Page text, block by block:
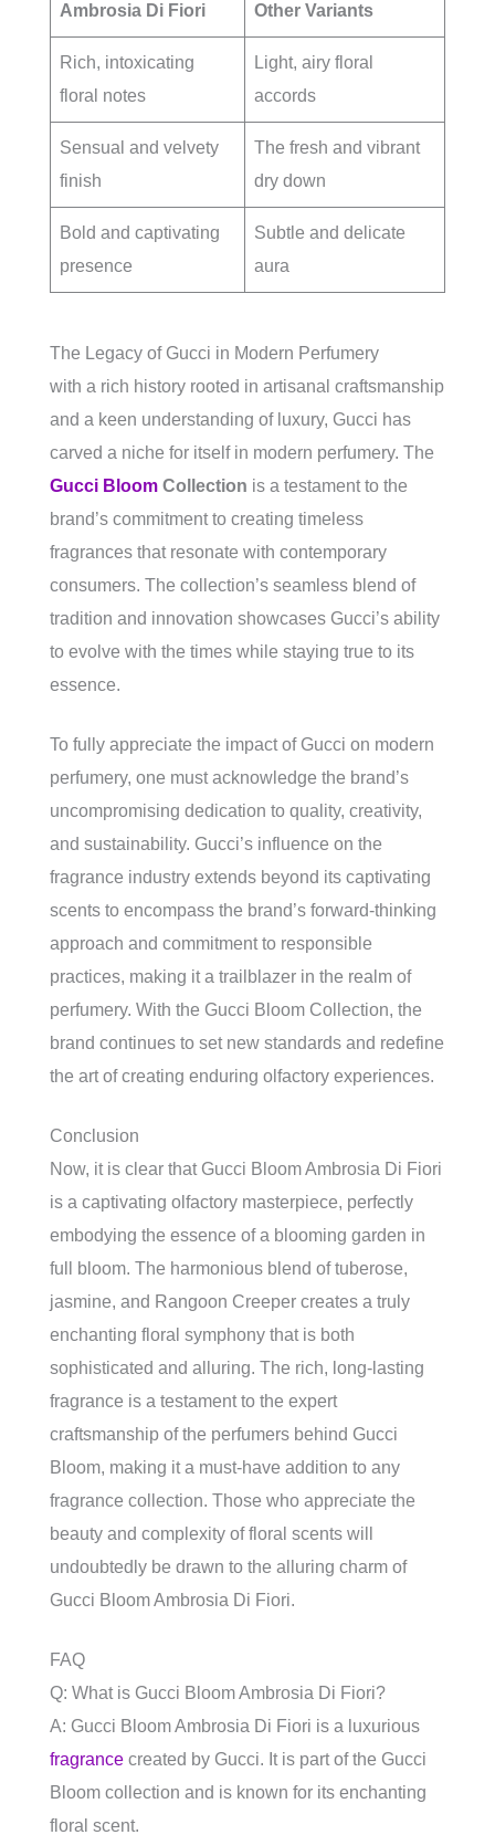
Ambrosia Di Fiori Other Variants
Rich, intoxicating
floral notes
Light, airy floral
accords
Sensual and velvety
finish
The fresh and vibrant
dry down
Bold and captivating
presence
Subtle and delicate
aura
The Legacy of Gucci in Modern Perfumery
with a rich history rooted in artisanal craftsmanship
and a keen understanding of luxury, Gucci has
carved a niche for itself in modern perfumery. The
Gucci Bloom Collection is a testament to the
brand’s commitment to creating timeless
fragrances that resonate with contemporary
consumers. The collection’s seamless blend of
tradition and innovation showcases Gucci’s ability
to evolve with the times while staying true to its
essence.
To fully appreciate the impact of Gucci on modern
perfumery, one must acknowledge the brand’s
uncompromising dedication to quality, creativity,
and sustainability. Gucci’s influence on the
fragrance industry extends beyond its captivating
scents to encompass the brand’s forward-thinking
approach and commitment to responsible
practices, making it a trailblazer in the realm of
perfumery. With the Gucci Bloom Collection, the
brand continues to set new standards and redefine
the art of creating enduring olfactory experiences.
Conclusion
Now, it is clear that Gucci Bloom Ambrosia Di Fiori
is a captivating olfactory masterpiece, perfectly
embodying the essence of a blooming garden in
full bloom. The harmonious blend of tuberose,
jasmine, and Rangoon Creeper creates a truly
enchanting floral symphony that is both
sophisticated and alluring. The rich, long-lasting
fragrance is a testament to the expert
craftsmanship of the perfumers behind Gucci
Bloom, making it a must-have addition to any
fragrance collection. Those who appreciate the
beauty and complexity of floral scents will
undoubtedly be drawn to the alluring charm of
Gucci Bloom Ambrosia Di Fiori.
FAQ
Q: What is Gucci Bloom Ambrosia Di Fiori?
A: Gucci Bloom Ambrosia Di Fiori is a luxurious
fragrance created by Gucci. It is part of the Gucci
Bloom collection and is known for its enchanting
floral scent.